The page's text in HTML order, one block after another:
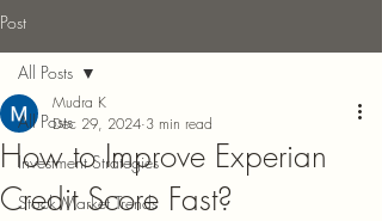
Post
All Posts
Investment Strategies
Stock Market Trends
All Posts
How to Improve Experian
Credit Score Fast?
Mudra K
Dec 29, 2024 3 min read